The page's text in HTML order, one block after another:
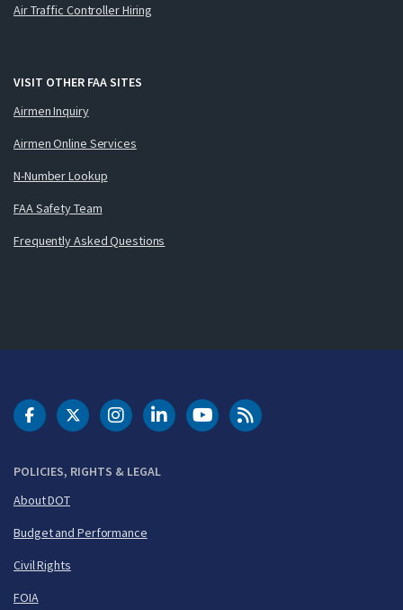
Air Traffic Controller Hiring
VISIT OTHER FAA SITES
Airmen Inquiry
Airmen Online Services
N-Number Lookup
FAA Safety Team
Frequently Asked Questions
POLICIES, RIGHTS & LEGAL
About DOT
Budget and Performance
Civil Rights
FOIA
DOT Facebook
DOT Twitter
DOT Instagram
DOT LinkedIn
FAA YouTubeCleared for Takeoff